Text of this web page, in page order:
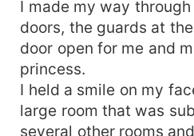
I made my way
doors, the guards at
door open for me and
princess.
I held a smile on my
large room that was
several other rooms